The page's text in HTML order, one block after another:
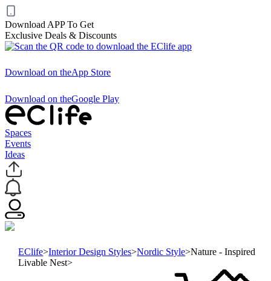
Download APP To Get
Exclusive Deals & Discounts
Download on theApp Store
Download on theGoogle Play
Spaces
Events
Ideas
EClife>Interior Design Styles>Nordic Style>Nature - Inspired
Livable Nest>